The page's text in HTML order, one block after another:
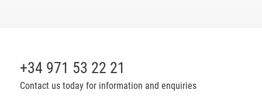
+34 971 53 22 21
Contact us today for information and enquiries